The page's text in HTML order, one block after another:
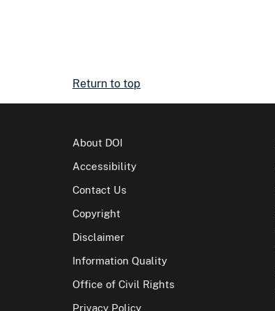
Return to top
About DOI
Accessibility
Contact Us
Copyright
Disclaimer
Information Quality
Office of Civil Rights
Privacy Policy